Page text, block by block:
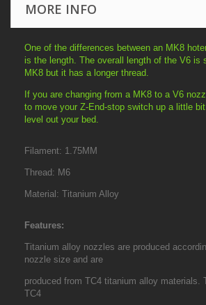
MORE INFO
One of the differences between an MK8
is the length. The overall length of the V6 is
MK8 but it has a longer thread.
If you are changing from a MK8 to a V6
to move your Z-End-stop switch up a little bit
level out your bed.
Filament: 1.75MM
Thread: M6
Material: Titanium Alloy
Features:
Titanium alloy nozzles are produced
nozzle size and are
produced from TC4 titanium alloy materials.
TC4